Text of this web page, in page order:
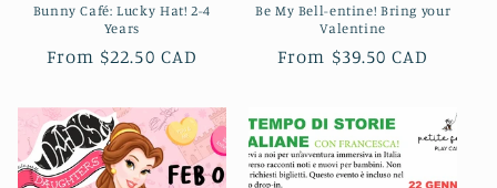
Bunny Café: Lucky Hat! 2-4
Years
Regular
From $22.50 CAD
Be My Bell-entine! Bring your
Valentine
Regular
From $39.50 CAD